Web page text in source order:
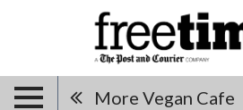
More Vegan Cafe